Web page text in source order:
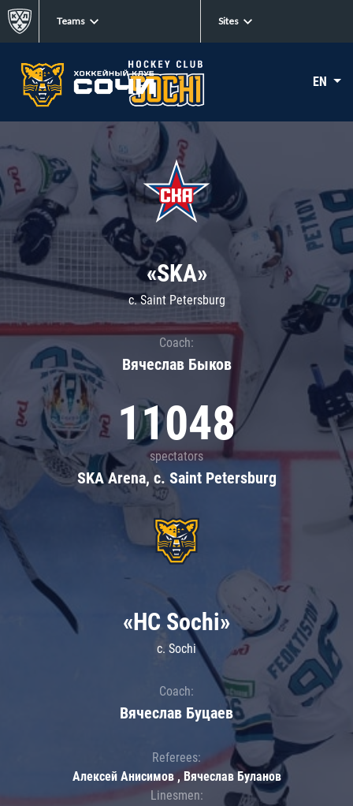
Teams Sites
EN
«SKA»
c. Saint Petersburg
Coach:
Вячеслав Быков
11048
spectators
SKA Arena, c. Saint Petersburg
«HC Sochi»
c. Sochi
Coach:
Вячеслав Буцаев
Referees:
Алексей Анисимов , Вячеслав Буланов
Linesmen: